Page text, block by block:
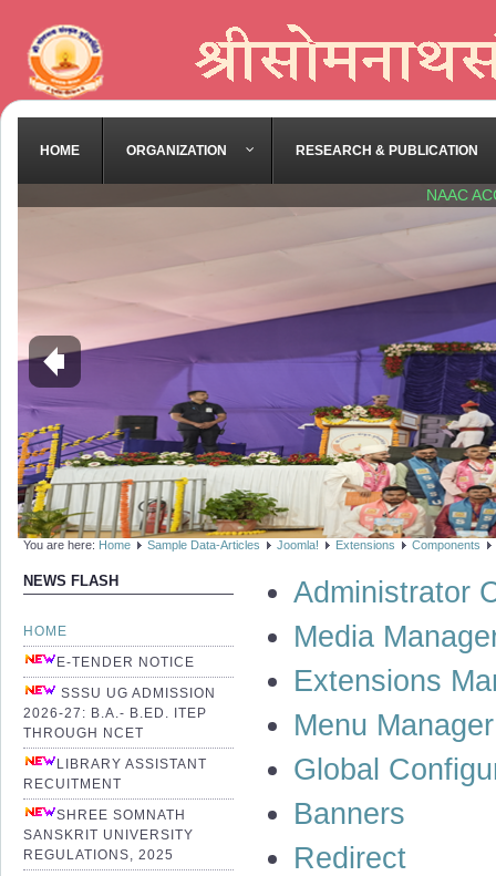
HOME ORGANIZATION RESEARCH & PUBLICATION
NAAC
You are here: Home Sample Data-Articles Joomla! Extensions Components
NEWS FLASH
HOME
E-TENDER NOTICE
SSSU UG ADMISSION
2026-27: B.A.- B.ED. ITEP
THROUGH NCET
LIBRARY ASSISTANT
RECUITMENT
SHREE SOMNATH
SANSKRIT UNIVERSITY
REGULATIONS, 2025
Administrator
Media
Extensions
Menu Manager
Global
Banners
Redirect